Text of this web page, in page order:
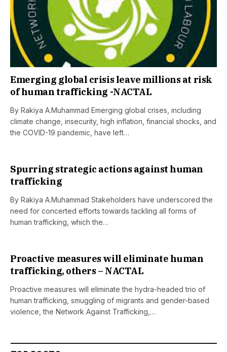
Emerging global crisis leave millions at risk
of human trafficking -NACTAL
By Rakiya A.Muhammad Emerging global crises, including
climate change, insecurity, high inflation, financial shocks, and
the COVID-19 pandemic, have left…
Spurring strategic actions against human
trafficking
By Rakiya A.Muhammad Stakeholders have underscored the
need for concerted efforts towards tackling all forms of
human trafficking, which the…
Proactive measures will eliminate human
trafficking, others – NACTAL
Proactive measures will eliminate the hydra-headed trio of
human trafficking, smuggling of migrants and gender-based
violence, the Network Against Trafficking,…